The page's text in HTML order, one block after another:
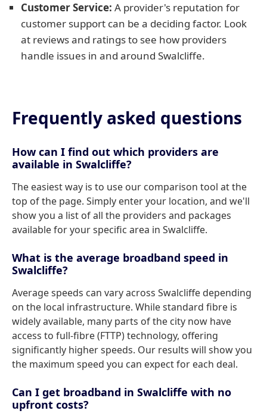
Customer Service: A provider's reputation for
customer support can be a deciding factor. Look
at reviews and ratings to see how providers
handle issues in and around Swalcliffe.
Frequently asked questions
How can I find out which providers are
available in Swalcliffe?
The easiest way is to use our comparison tool at the
top of the page. Simply enter your location, and we'll
show you a list of all the providers and packages
available for your specific area in Swalcliffe.
What is the average broadband speed in
Swalcliffe?
Average speeds can vary across Swalcliffe depending
on the local infrastructure. While standard fibre is
widely available, many parts of the city now have
access to full-fibre (FTTP) technology, offering
significantly higher speeds. Our results will show you
the maximum speed you can expect for each deal.
Can I get broadband in Swalcliffe with no
upfront costs?